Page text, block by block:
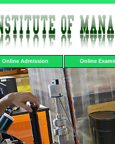
Online Admission Online